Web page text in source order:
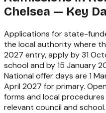
Chelsea — Key
Applications for state-
the local authority where
2027 entry, apply by 31
school and by 15 January
National offer days are 1
April 2027 for primary.
forms and local
relevant council and school.